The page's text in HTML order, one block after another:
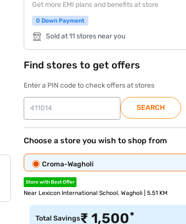
Get more EMI plans and benefits at store
0 Down Payment
Sold at 11 stores near you
Find stores to get offers
Enter a PIN code to check offers at stores
SEARCH
Choose a store you wish to shop from
Croma-Wagholi
Store with Best Offer
Near Lexicon International School, Wagholi | 5.51 KM
Total Savings₹1,500*